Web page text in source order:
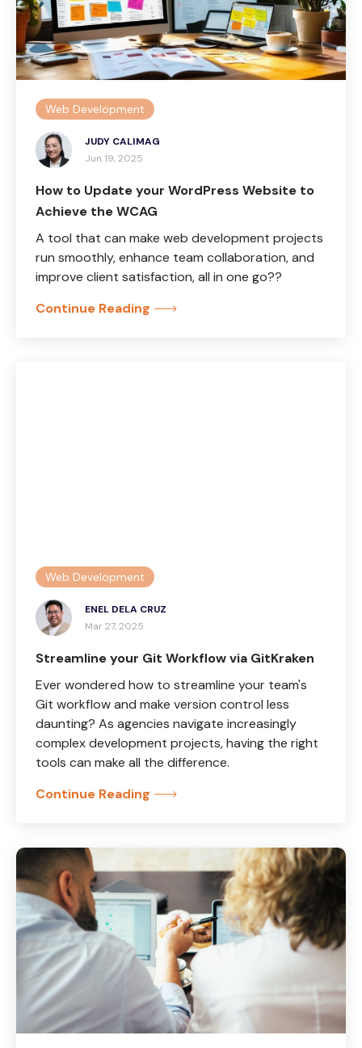
Web Development
JUDY CALIMAG
Jun 19, 2025
How to Update your WordPress Website to
Achieve the WCAG
A tool that can make web development projects
run smoothly, enhance team collaboration, and
improve client satisfaction, all in one go??
Continue Reading
Web Development
ENEL DELA CRUZ
Mar 27, 2025
Streamline your Git Workflow via GitKraken
Ever wondered how to streamline your team's
Git workflow and make version control less
daunting? As agencies navigate increasingly
complex development projects, having the right
tools can make all the difference.
Continue Reading